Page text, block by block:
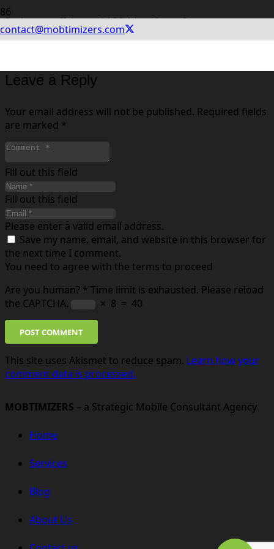
contact@mobtimizers.com
Du kan se effekten af ASO i App Store Connect og
Google Play Analytics. Ved at opsætte A/B tests kan du
Leave a Reply
Your email address will not be published. Required fields
are marked *
Fill out this field
Fill out this field
Please enter a valid email address.
Save my name, email, and website in this browser for
the next time I comment.
You need to agree with the terms to proceed
Are you human? * Time limit is exhausted. Please reload
the CAPTCHA.
× 8 = 40
POST COMMENT
This site uses Akismet to reduce spam. Learn how your
comment data is processed.
MOBTIMIZERS – a Strategic Mobile Consultant Agency
Home
Services
Blog
About Us